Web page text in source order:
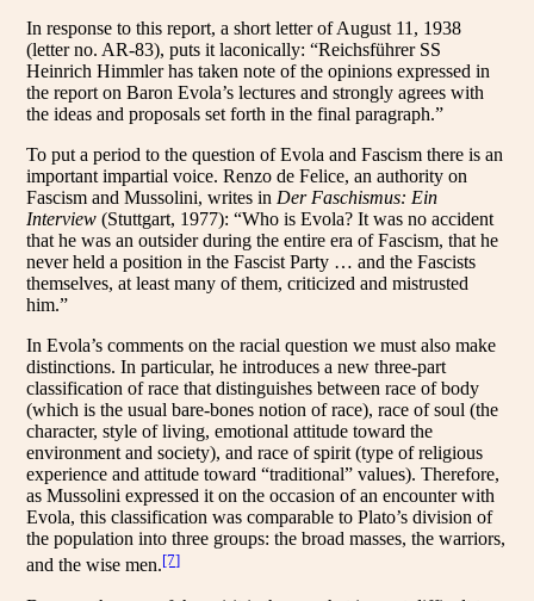
In response to this report, a short letter of August 11, 1938
(letter no. AR-83), puts it laconically: “Reichsführer SS
Heinrich Himmler has taken note of the opinions expressed in
the report on Baron Evola’s lectures and strongly agrees with
the ideas and proposals set forth in the final paragraph.”
To put a period to the question of Evola and Fascism there is an
important impartial voice. Renzo de Felice, an authority on
Fascism and Mussolini, writes in Der Faschismus: Ein
Interview (Stuttgart, 1977): “Who is Evola? It was no accident
that he was an outsider during the entire era of Fascism, that he
never held a position in the Fascist Party … and the Fascists
themselves, at least many of them, criticized and mistrusted
him.”
In Evola’s comments on the racial question we must also make
distinctions. In particular, he introduces a new three-part
classification of race that distinguishes between race of body
(which is the usual bare-bones notion of race), race of soul (the
character, style of living, emotional attitude toward the
environment and society), and race of spirit (type of religious
experience and attitude toward “traditional” values). Therefore,
as Mussolini expressed it on the occasion of an encounter with
Evola, this classification was comparable to Plato’s division of
the population into three groups: the broad masses, the warriors,
and the wise men.[7]